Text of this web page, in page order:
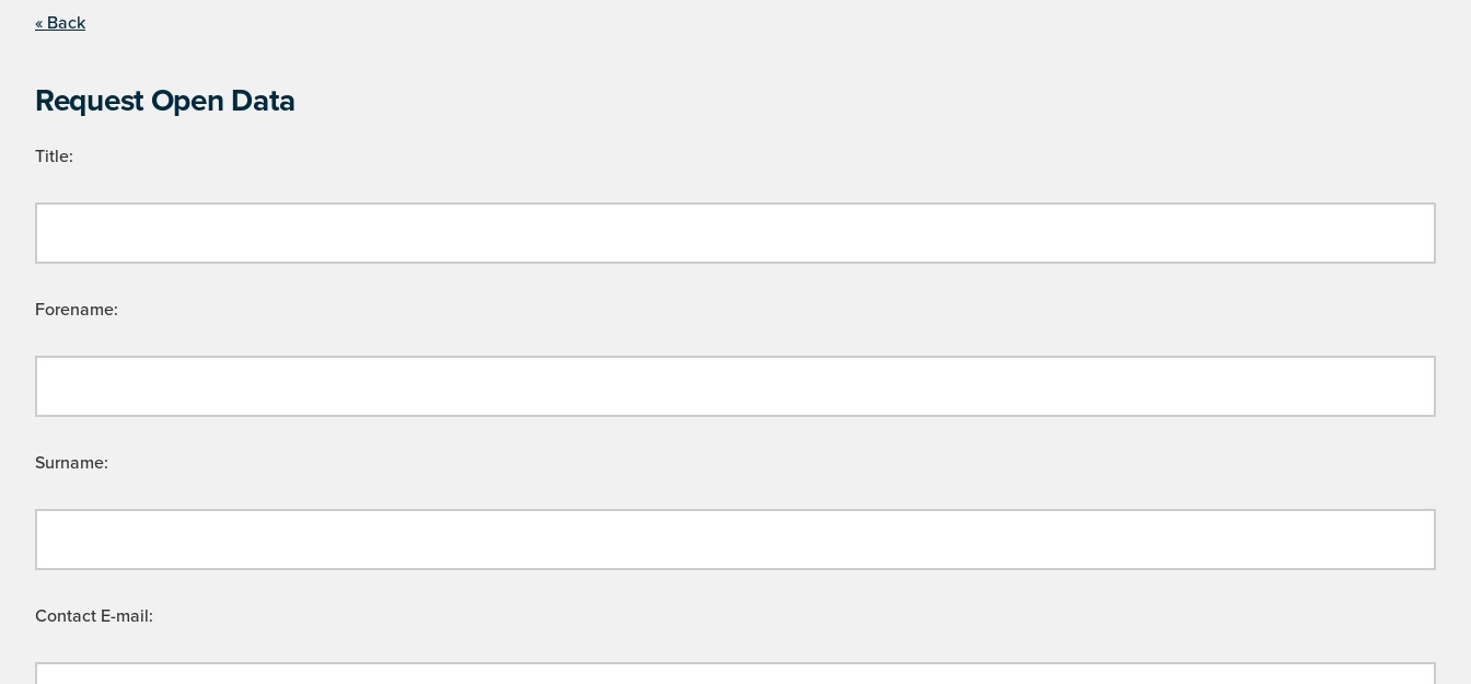
« Back
Request Open Data
Title:
Forename:
Surname:
Contact E-mail: